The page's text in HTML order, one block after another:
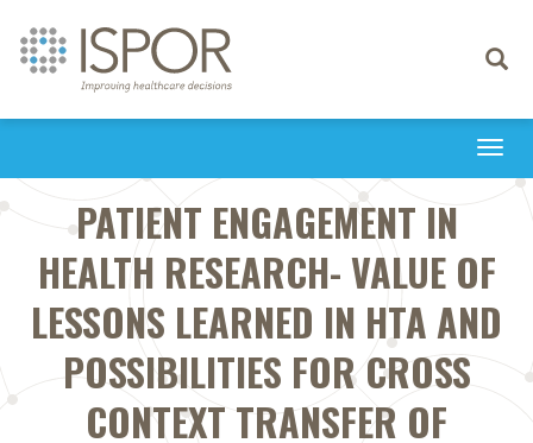
Toggle
PATIENT ENGAGEMENT IN
HEALTH RESEARCH- VALUE OF
LESSONS LEARNED IN HTA AND
POSSIBILITIES FOR CROSS
CONTEXT TRANSFER OF